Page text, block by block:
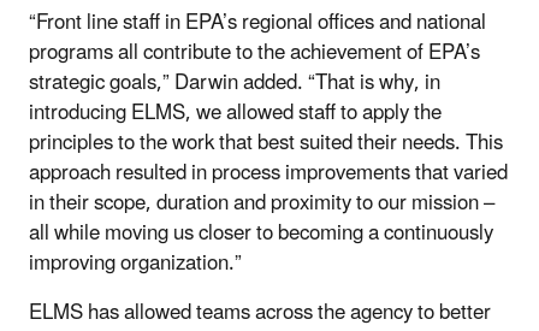
“Front line staff in EPA’s regional offices and national
programs all contribute to the achievement of EPA’s
strategic goals,” Darwin added. “That is why, in
introducing ELMS, we allowed staff to apply the
principles to the work that best suited their needs. This
approach resulted in process improvements that varied
in their scope, duration and proximity to our mission –
all while moving us closer to becoming a continuously
improving organization.”
ELMS has allowed teams across the agency to better